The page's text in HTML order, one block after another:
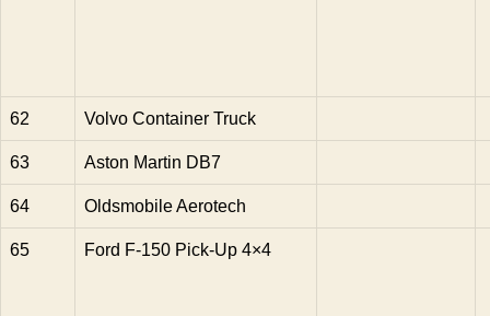
62 Volvo Container Truck
63 Aston Martin DB7
64 Oldsmobile Aerotech
65 Ford F-150 Pick-Up 4×4